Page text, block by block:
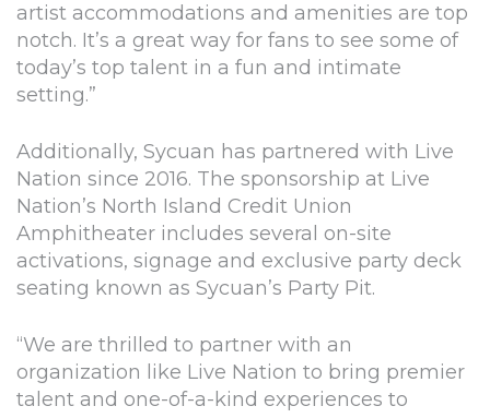
artist accommodations and amenities are top
notch. It’s a great way for fans to see some of
today’s top talent in a fun and intimate
setting.”
Additionally, Sycuan has partnered with Live
Nation since 2016. The sponsorship at Live
Nation’s North Island Credit Union
Amphitheater includes several on-site
activations, signage and exclusive party deck
seating known as Sycuan’s Party Pit.
“We are thrilled to partner with an
organization like Live Nation to bring premier
talent and one-of-a-kind experiences to